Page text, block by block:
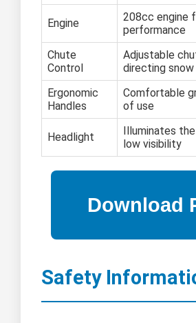
Engine
208cc engine
performance
Chute
Control
Adjustable
directing snow
Ergonomic
Handles
Comfortable
of use
Headlight
Illuminates
low visibility
Safety